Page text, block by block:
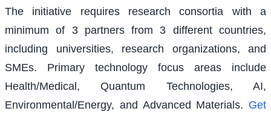
The initiative requires research consortia with a
minimum of 3 partners from 3 different countries,
including universities, research organizations, and
SMEs. Primary technology focus areas include
Health/Medical, Quantum Technologies, AI,
Environmental/Energy, and Advanced Materials. Get